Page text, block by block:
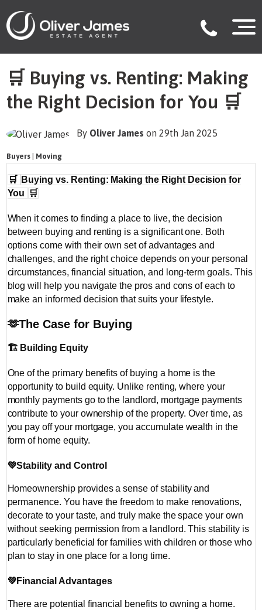
🛒 Buying vs. Renting: Making
the Right Decision for You 🛒
By Oliver Jameson 29th Jan 2025
Buyers | Moving
🛒
Buying vs. Renting: Making the Right Decision for
You
🛒
When it comes to finding a place to live, the decision
between buying and renting is a significant one. Both
options come with their own set of advantages and
challenges, and the right choice depends on your personal
circumstances, financial situation, and long-term goals. This
blog will help you navigate the pros and cons of each to
make an informed decision that suits your lifestyle.
🫶The Case for Buying
🏗️ Building Equity
One of the primary benefits of buying a home is the
opportunity to build equity. Unlike renting, where your
monthly payments go to the landlord, mortgage payments
contribute to your ownership of the property. Over time, as
you pay off your mortgage, you accumulate wealth in the
form of home equity.
💚Stability and Control
Homeownership provides a sense of stability and
permanence. You have the freedom to make renovations,
decorate to your taste, and truly make the space your own
without seeking permission from a landlord. This stability is
particularly beneficial for families with children or those who
plan to stay in one place for a long time.
💚Financial Advantages
There are potential financial benefits to owning a home.